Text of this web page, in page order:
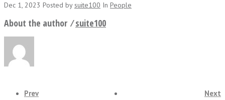
Dec 1, 2023 Posted bysuite100 In People
About the author ⁄suite100
Prev Next